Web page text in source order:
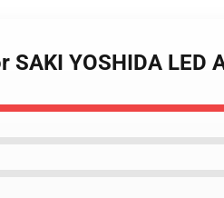
SAKI YOSHIDA LED